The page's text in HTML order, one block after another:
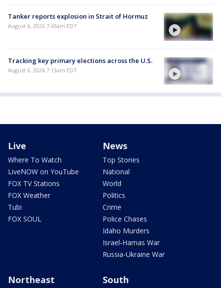
Tanker reports explosion in Strait of Hormuz
August 6, 2026 7:43am EDT
Tracking key primary elections across the U.S.
August 6, 2026 7:13am EDT
Live
Where To Watch
LiveNOW on YouTube
FOX TV Stations
FOX Weather
Tubi
FOX SOUL
News
Top Stories
National
World
Politics
Crime
Police Chases
Idaho Murders
Israel-Hamas War
Russia-Ukraine War
Northeast South